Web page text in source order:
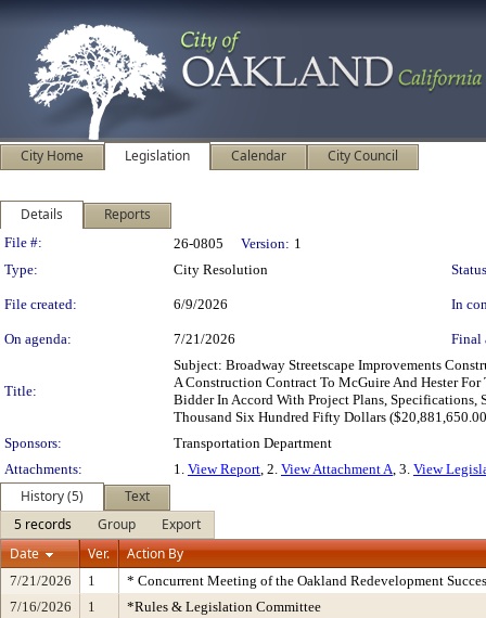
City Home Legislation Calendar City Council
Details Reports
Legislation Details
File #: 26-0805 Version: 1
Type:
City Resolution
File created: 6/9/2026 In
On agenda: 7/21/2026 Final
Title:
Subject: Broadway Streetscape Improvements
A Construction Contract To McGuire And Hester
Bidder In Accord With Project Plans,
Thousand Six Hundred Fifty Dollars
Sponsors:
Transportation Department
Attachments:
1. View Report, 2. View Attachment A, 3. View
History (5)
Text
5 records
Group
Export
Date
Ver. Action By
7/21/2026 1
* Concurrent Meeting of the Oakland Redevelopment
7/16/2026
1
*Rules & Legislation Committee